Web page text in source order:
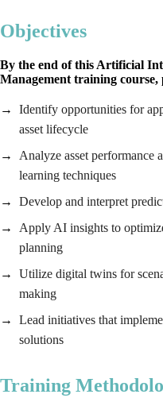
Objectives
By the end of this Artificial
Management training
Identify opportunities for
asset lifecycle
Analyze asset performance
learning techniques
Develop and interpret
Apply AI insights to
planning
Utilize digital twins for
making
Lead initiatives that
solutions
Training